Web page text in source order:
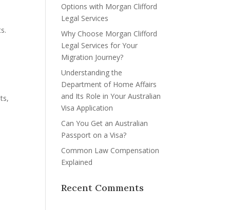
Options with Morgan Clifford
Legal Services
Why Choose Morgan Clifford
Legal Services for Your
Migration Journey?
Understanding the
Department of Home Affairs
and Its Role in Your Australian
Visa Application
Can You Get an Australian
Passport on a Visa?
Common Law Compensation
Explained
Recent Comments